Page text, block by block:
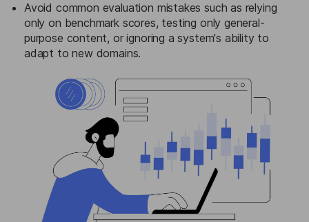
Avoid common evaluation mistakes such as relying
only on benchmark scores, testing only general-
purpose content, or ignoring a system's ability to
adapt to new domains.